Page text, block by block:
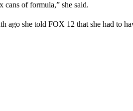
cans of formula,” she said.
ago she told FOX 12 that she had to